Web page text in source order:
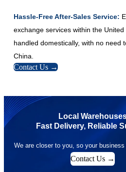
Hassle-Free After-Sales Service:
exchange services within the
handled domestically, with no need
China.
Contact Us →
Local
Fast Delivery, Reliable
We are closer to you, so your business
Contact Us →